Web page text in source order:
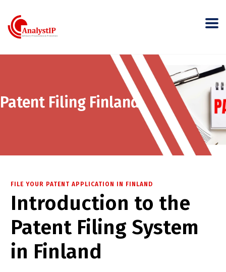
Patent Filing Finland
FILE YOUR PATENT APPLICATION IN FINLAND
Introduction to the
Patent Filing System
in Finland